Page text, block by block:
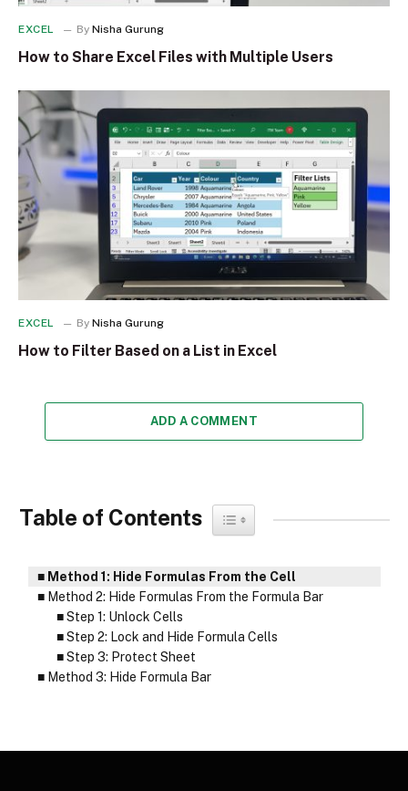
EXCEL By Nisha Gurung
How to Share Excel Files with Multiple Users
EXCEL By Nisha Gurung
How to Filter Based on a List in Excel
ADD A COMMENT
Table of Contents Toggle Table of Content
Method 1: Hide Formulas From the Cell
Method 2: Hide Formulas From the Formula Bar
Step 1: Unlock Cells
Step 2: Lock and Hide Formula Cells
Step 3: Protect Sheet
Method 3: Hide Formula Bar